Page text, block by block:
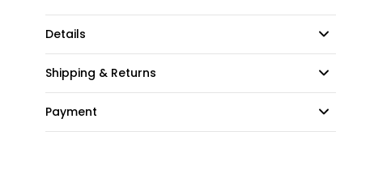
Details
Shipping & Returns
Payment